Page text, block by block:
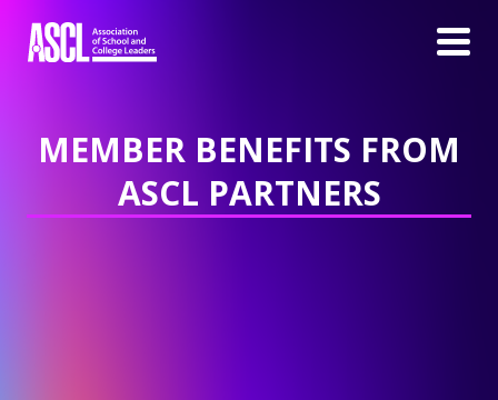
MEMBER BENEFITS FROM
ASCL PARTNERS